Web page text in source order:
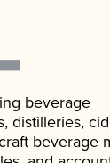
beverage
distilleries,
beverage